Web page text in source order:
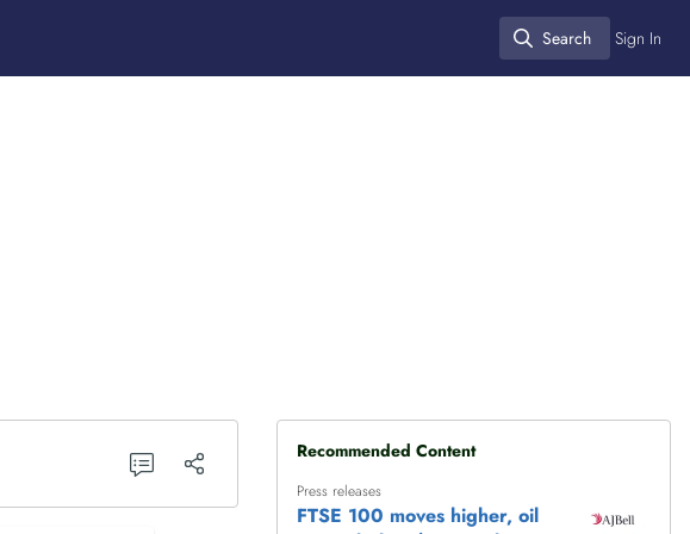
Search
Search Sign In
Recommended Content
Press releases
FTSE 100 moves higher, oil